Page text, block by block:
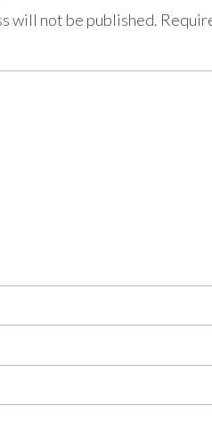
will not be published.